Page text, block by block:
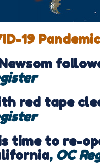
19 Pandemic
red tape
time to re-
, OC